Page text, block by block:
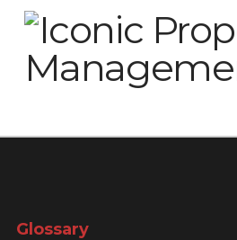
Glossary